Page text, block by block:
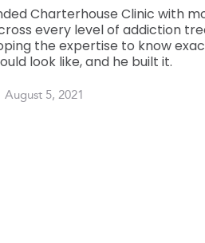
Charterhouse Clinic with
every level of addiction
the expertise to know
look like, and he built it.
August 5, 2021